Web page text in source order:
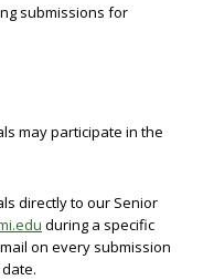
submissions for
may participate in the
directly to our Senior
during a specific
on every submission